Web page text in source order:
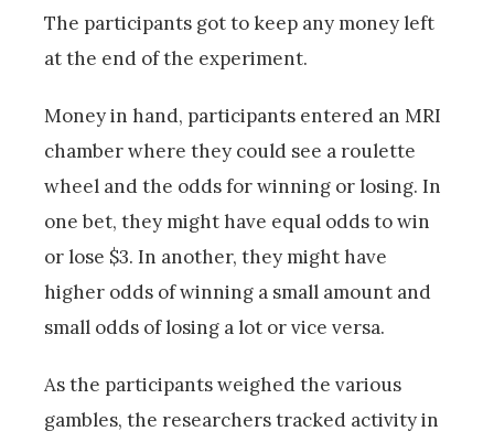
The participants got to keep any money left
at the end of the experiment.
Money in hand, participants entered an MRI
chamber where they could see a roulette
wheel and the odds for winning or losing. In
one bet, they might have equal odds to win
or lose $3. In another, they might have
higher odds of winning a small amount and
small odds of losing a lot or vice versa.
As the participants weighed the various
gambles, the researchers tracked activity in